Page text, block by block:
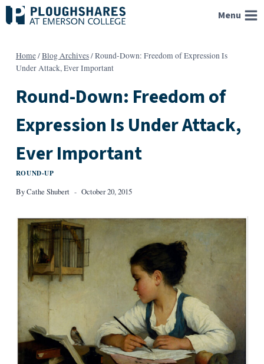
Skip
to
Menu
Home/Blog Archives/Round-Down: Freedom of Expression Is
Under Attack, Ever Important
Round-Down: Freedom of
Expression Is Under Attack,
Ever Important
ROUND-UP
ByCathe Shubert October 20, 2015